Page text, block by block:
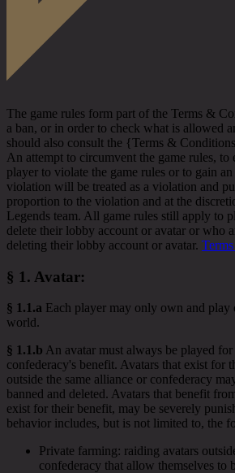
The game rules form part of the Terms &
a ban, or in order to check what is allowed
should also consult the {Terms &
An attempt to circumvent the game rules, to
player to violate the game rules or to gain
violation will be treated as a violation and
proportion to the violation and at the
Legends team. All game rules still apply to
delete their lobby account or avatar or who
deleting their lobby account or avatar.
§ 1. Avatar:
§ 1.1.a Each player may only own and play
world.
§ 1.1.b An avatar must always be played
confederacy's benefit. Avatars that exist for
outside the same alliance or confederacy
banned and deleted. Avatars that benefit
exist for their benefit, may be severely
behavior includes, but is not limited to, the
Private farming: raiding avatars
confederacy that allow themselves to